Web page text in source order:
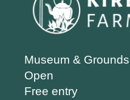
Museum & Grounds
Open
Free entry